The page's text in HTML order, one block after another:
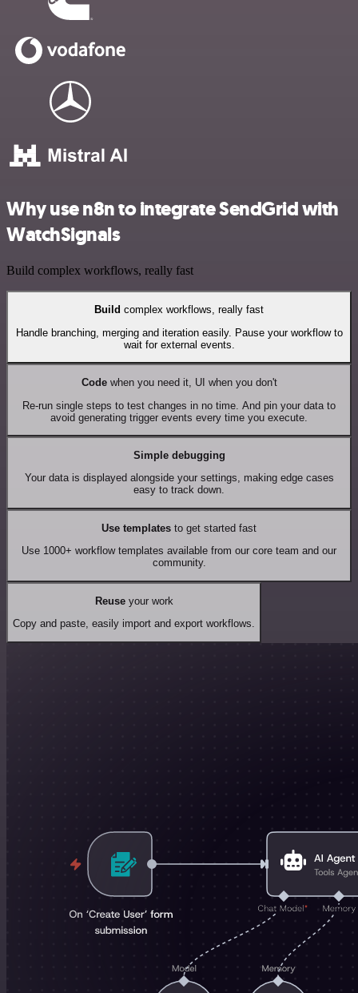
Why use n8n to integrate SendGrid with
WatchSignals
Build complex workflows, really fast
Build complex workflows, really fast
Handle branching, merging and iteration easily. Pause your workflow to
wait for external events.
Codewhen you need it, UI when you don't
Re-run single steps to test changes in no time. And pin your data to
avoid generating trigger events every time you execute.
Simple debugging
Your data is displayed alongside your settings, making edge cases
easy to track down.
Use templates to get started fast
Use 1000+ workflow templates available from our core team and our
community.
Reuseyour work
Copy and paste, easily import and export workflows.